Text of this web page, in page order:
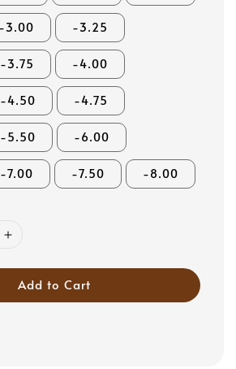
-3.00 -3.25
-3.75 -4.00
-4.50 -4.75
-5.50 -6.00
-7.00 -7.50 -8.00
Add to Cart